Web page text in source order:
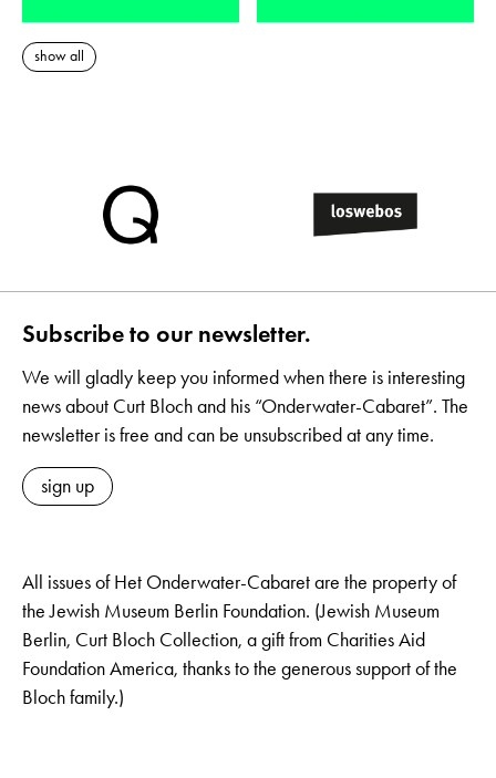
show all
Subscribe to our newsletter.
We will gladly keep you informed when there is interesting
news about Curt Bloch and his “Onderwater-Cabaret”. The
newsletter is free and can be unsubscribed at any time.
sign up
All issues of Het Onderwater-Cabaret are the property of
the Jewish Museum Berlin Foundation. (Jewish Museum
Berlin, Curt Bloch Collection, a gift from Charities Aid
Foundation America, thanks to the generous support of the
Bloch family.)